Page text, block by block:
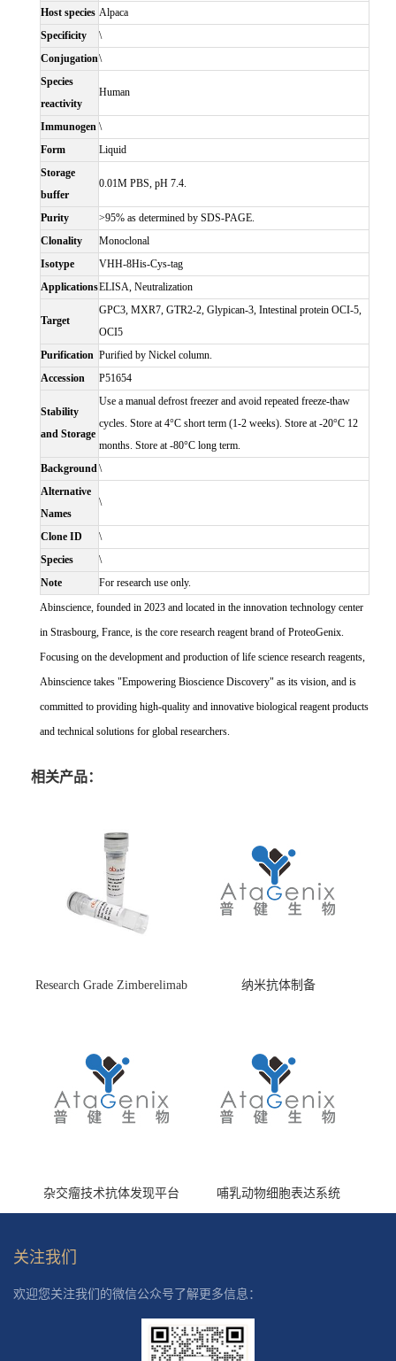
Host species Alpaca
Specificity
\
Conjugation\
Species
reactivity
Human
Immunogen \
Form
Liquid
Storage
buffer
0.01M PBS, pH 7.4.
Purity
>95% as determined by SDS-PAGE.
Clonality
Monoclonal
Isotype
VHH-8His-Cys-tag
ApplicationsELISA, Neutralization
Target
GPC3, MXR7, GTR2-2, Glypican-3, Intestinal protein OCI-5,
OCI5
Purification Purified by Nickel column.
Accession
P51654
Stability
and Storage
Use a manual defrost freezer and avoid repeated freeze-thaw
cycles. Store at 4°C short term (1-2 weeks). Store at -20°C 12
months. Store at -80°C long term.
Background\
Alternative
Names
\
Clone ID
\
Species
\
Note
For research use only.
Abinscience, founded in 2023 and located in the innovation technology center
in Strasbourg, France, is the core research reagent brand of ProteoGenix.
Focusing on the development and production of life science research reagents,
Abinscience takes "Empowering Bioscience Discovery" as its vision, and is
committed to providing high-quality and innovative biological reagent products
and technical solutions for global researchers.
相关产品：
Research Grade Zimberelimab
纳米抗体制备
杂交瘤技术抗体发现平台 哺乳动物细胞表达系统
关注我们
欢迎您关注我们的微信公众号了解更多信息：